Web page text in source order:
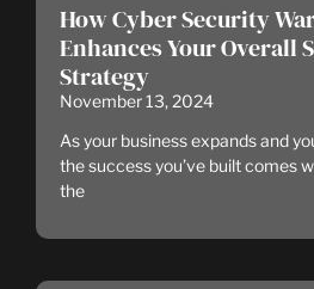
How Cyber Security
Enhances Your Overall
Strategy
November 13, 2024
As your business expands and
the success you’ve built comes
the